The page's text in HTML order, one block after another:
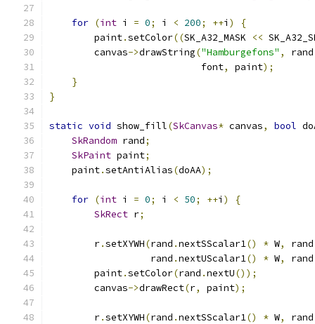
for (int i = 0; i < 200; ++i )
{
        paint
.setColor((SK_A32_MASK <<
        canvas
->drawString("Hamburgefons" , rand
                           font
, paint);
}
}
static void show_fill(SkCanvas* canvas, bool
SkRandom rand;
SkPaint paint;
    paint
.setAntiAlias(doAA);
for (int i = 0; i < 50; ++i )
{
SkRect r;
        r
.setXYWH(rand .nextSScalar1() * W, rand
                  rand
.nextUScalar1() * W, rand
        paint
.setColor(rand .nextU());
        canvas
->drawRect(r, paint);
        r
.setXYWH(rand .nextSScalar1() * W, rand